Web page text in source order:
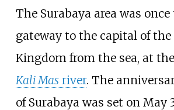
The Surabaya area was
gateway to the capital of
Kingdom from the sea, at
Kali Masriver. The
of Surabaya was set on May